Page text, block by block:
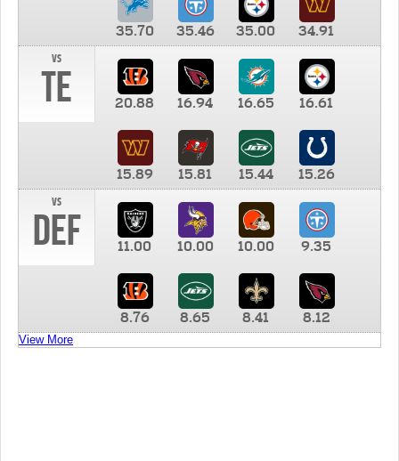
35.70 35.46 35.00
34.91
vs
TE 20.88 16.94 16.65 16.61
15.89 15.81 15.44
15.26
vs
DEF 11.00 10.00 10.00 9.35
8.76 8.65 8.41 8.12
View More